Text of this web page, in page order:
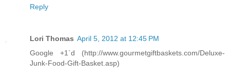
Reply
Lori Thomas April 5, 2012 at 12:45 PM
Google +1`d (http://www.gourmetgiftbaskets.com/Deluxe-
Junk-Food-Gift-Basket.asp)